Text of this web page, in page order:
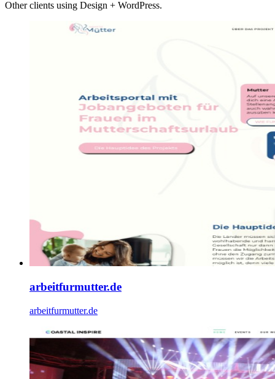
Other clients using Design + WordPress.
arbeitfurmutter.de
arbeitfurmutter.de